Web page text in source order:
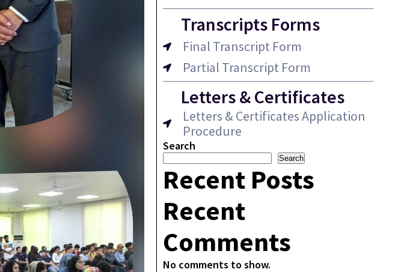
Transcripts Forms
Final Transcript Form
Partial Transcript Form
Letters & Certificates
Letters & Certificates Application
Procedure
Search
Search
Recent Posts
Recent
Comments
No comments to show.